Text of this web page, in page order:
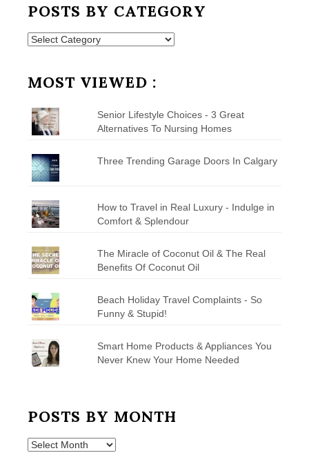
POSTS BY CATEGORY
Posts
MOST VIEWED :
Senior Lifestyle Choices - 3 Great
Alternatives To Nursing Homes
Three Trending Garage Doors In Calgary
How to Travel in Real Luxury - Indulge in
Comfort & Splendour
The Miracle of Coconut Oil & The Real
Benefits Of Coconut Oil
Beach Holiday Travel Complaints - So
Funny & Stupid!
Smart Home Products & Appliances You
Never Knew Your Home Needed
POSTS BY MONTH
Posts